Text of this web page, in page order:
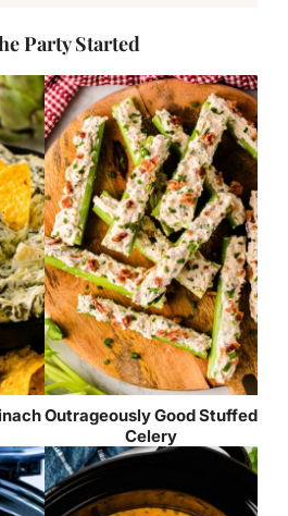
Party Started
Outrageously Good Stuffed
Celery